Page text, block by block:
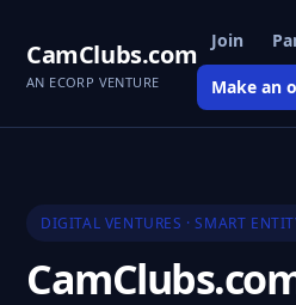
CamClubs.com
AN ECORP VENTURE
Join
Make an
DIGITAL VENTURES · SMART